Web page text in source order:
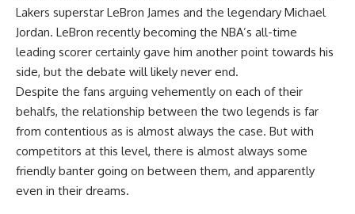
Lakers superstar LeBron James and the legendary Michael
Jordan. LeBron recently becoming the NBA’s all-time
leading scorer certainly gave him another point towards his
side, but the debate will likely never end.
Despite the fans arguing vehemently on each of their
behalfs, the relationship between the two legends is far
from contentious as is almost always the case. But with
competitors at this level, there is almost always some
friendly banter going on between them, and apparently
even in their dreams.